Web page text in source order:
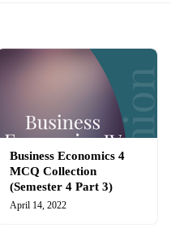
Business Economics 4
MCQ Collection
(Semester 4 Part 3)
April 14, 2022